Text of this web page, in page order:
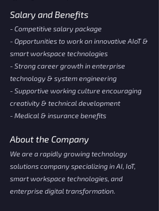
Salary and Benefits
- Competitive salary package
- Opportunities to work on innovative AIoT &
smart workspace technologies
- Strong career growth in enterprise
technology & system engineering
- Supportive working culture encouraging
creativity & technical development
- Medical & insurance benefits
About the Company
We are a rapidly growing technology
solutions company specializing in AI, IoT,
smart workspace technologies, and
enterprise digital transformation.